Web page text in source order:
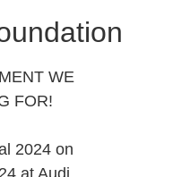
WE
FOR!
2024 on
at Audi